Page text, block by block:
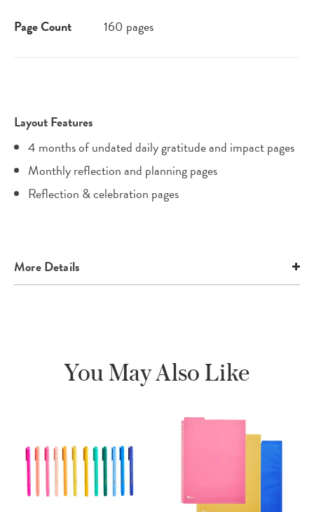
Page Count 160 pages
Layout Features
4 months of undated daily gratitude and impact pages
Monthly reflection and planning pages
Reflection & celebration pages
More Details
You May Also Like